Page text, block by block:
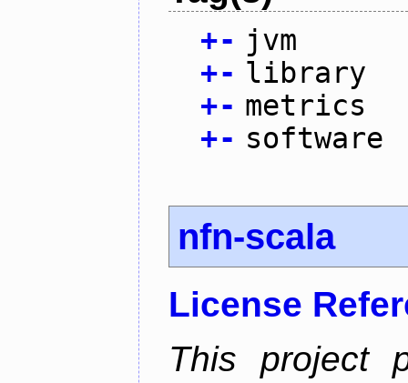
+- jvm
+- library
+- metrics
+- software
nfn-scala
License
This project